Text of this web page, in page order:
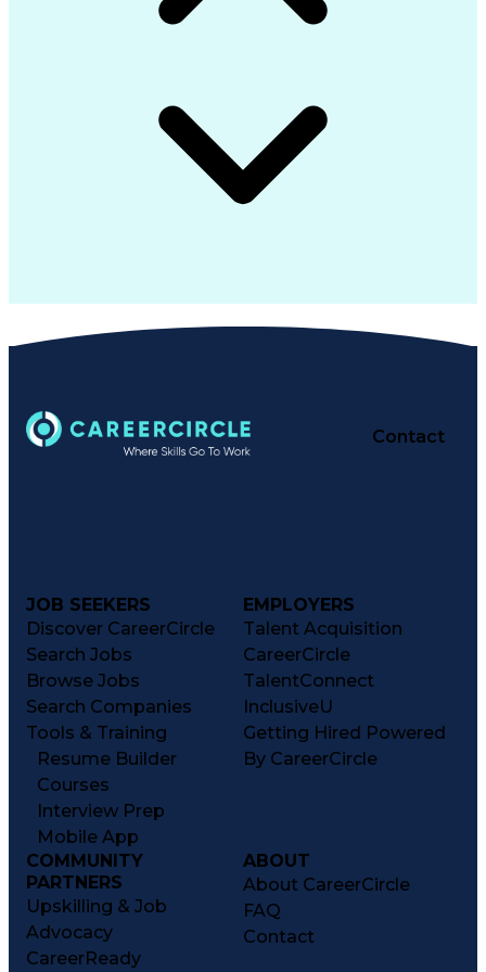
Generally Accepted Accounting Principles
Contact
JOB SEEKERS
Discover CareerCircle
Search Jobs
Browse Jobs
Search Companies
Tools & Training
Resume Builder
Courses
Interview Prep
Mobile App
EMPLOYERS
Talent Acquisition
CareerCircle
TalentConnect
InclusiveU
Getting Hired Powered
By CareerCircle
COMMUNITY
PARTNERS
Upskilling & Job
Advocacy
CareerReady
ABOUT
About CareerCircle
FAQ
Contact